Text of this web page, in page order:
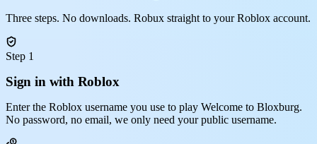
Three steps. No downloads. Robux straight to your Roblox account.
Step 1
Sign in with Roblox
Enter the Roblox username you use to play Welcome to Bloxburg.
No password, no email, we only need your public username.